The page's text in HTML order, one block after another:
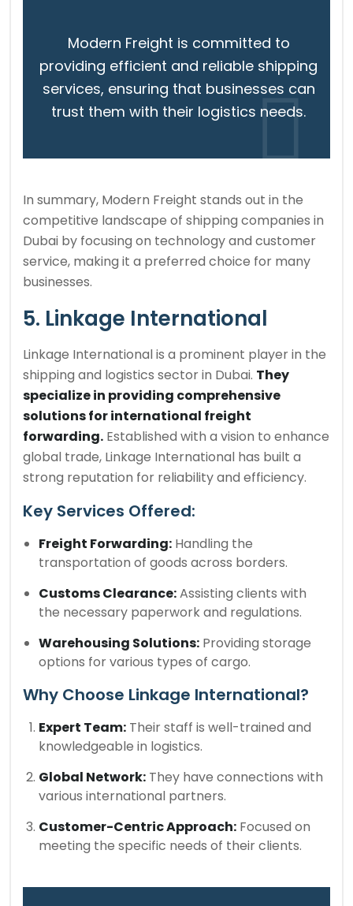
Modern Freight is committed to
providing efficient and reliable shipping
services, ensuring that businesses can
trust them with their logistics needs.
In summary, Modern Freight stands out in the
competitive landscape of shipping companies in
Dubai by focusing on technology and customer
service, making it a preferred choice for many
businesses.
5. Linkage International
Linkage International is a prominent player in the
shipping and logistics sector in Dubai. They
specialize in providing comprehensive
solutions for international freight
forwarding. Established with a vision to enhance
global trade, Linkage International has built a
strong reputation for reliability and efficiency.
Key Services Offered:
Freight Forwarding: Handling the
transportation of goods across borders.
Customs Clearance:Assisting clients with
the necessary paperwork and regulations.
Warehousing Solutions: Providing storage
options for various types of cargo.
Why Choose Linkage International?
Expert Team: Their staff is well-trained and
knowledgeable in logistics.
Global Network: They have connections with
various international partners.
Customer-Centric Approach: Focused on
meeting the specific needs of their clients.